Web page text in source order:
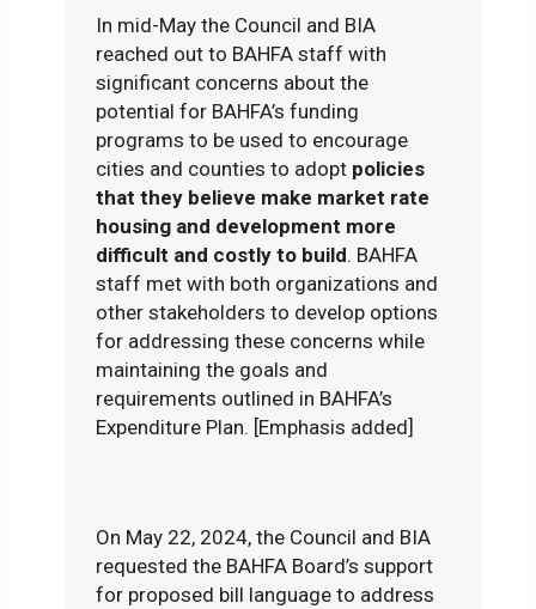
In mid-May the Council and BIA
reached out to BAHFA staff with
significant concerns about the
potential for BAHFA’s funding
programs to be used to encourage
cities and counties to adopt policies
that they believe make market rate
housing and development more
difficult and costly to build. BAHFA
staff met with both organizations and
other stakeholders to develop options
for addressing these concerns while
maintaining the goals and
requirements outlined in BAHFA’s
Expenditure Plan. [Emphasis added]
On May 22, 2024, the Council and BIA
requested the BAHFA Board’s support
for proposed bill language to address